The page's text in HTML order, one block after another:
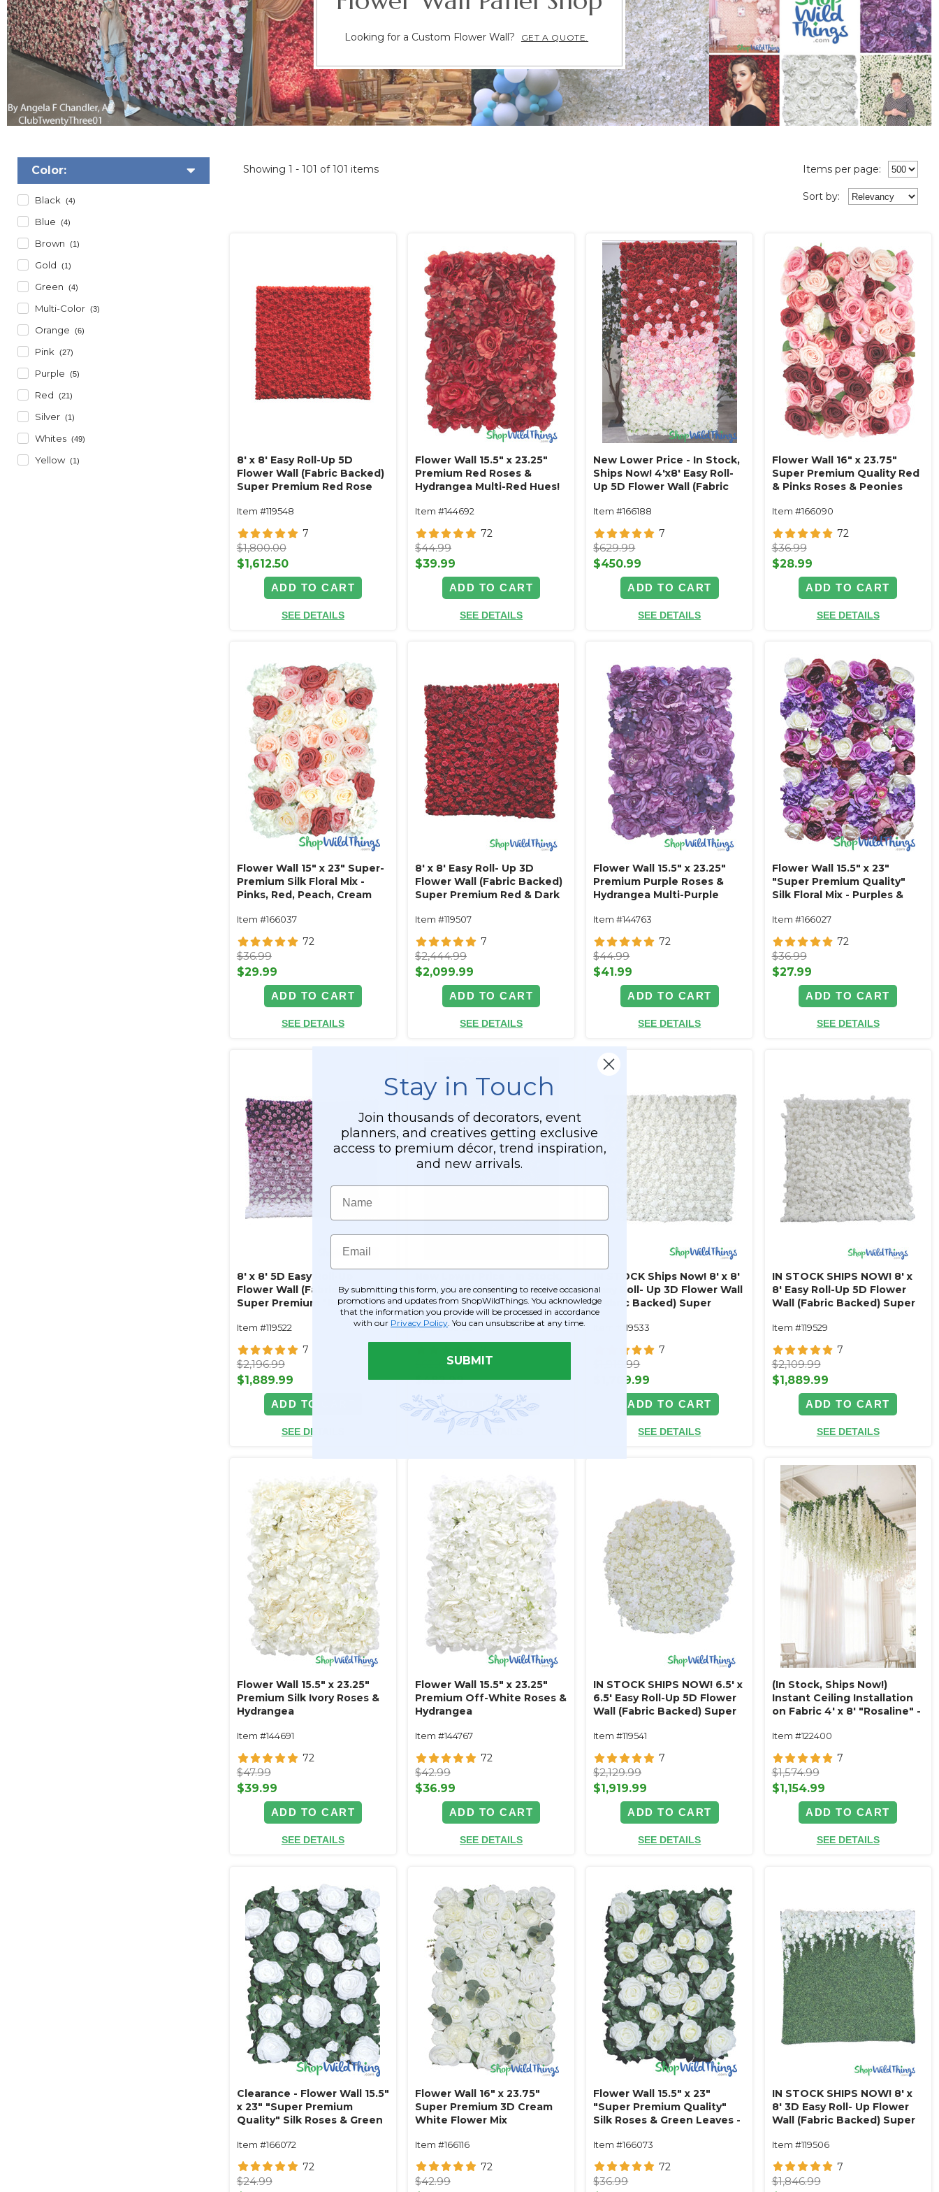
Looking for a Custom Flower Wall? GET A QUOTE.
Color:
Black (4)
Blue (4)
Brown (1)
Gold (1)
Green (4)
Multi-Color (3)
Orange (6)
Pink (27)
Purple (5)
Red (21)
Silver (1)
Whites (49)
Yellow (1)
Showing 1 - 101 of 101 items Items per page:
Sort by:
8' x 8' Easy Roll-Up 5D
Flower Wall (Fabric Backed)
Super Premium Red Rose
Item #119548
7
$1,800.00
$1,612.50
ADD TO CART
SEE DETAILS
Flower Wall 15.5" x 23.25"
Premium Red Roses &
Hydrangea Multi-Red Hues!
Item #144692
72
$44.99
$39.99
ADD TO CART
SEE DETAILS
New Lower Price - In Stock,
Ships Now! 4'x8' Easy Roll-
Up 5D Flower Wall (Fabric
Red, Pink & White Ombre
Floral Mix
Item #166188
7
$629.99
$450.99
ADD TO CART
SEE DETAILS
Flower Wall 16" x 23.75"
Super Premium Quality Red
& Pinks Roses & Peonies
Item #166090
72
$36.99
$28.99
ADD TO CART
SEE DETAILS
Flower Wall 15" x 23" Super-
Premium Silk Floral Mix -
Pinks, Red, Peach, Cream
Item #166037
72
$36.99
$29.99
ADD TO CART
SEE DETAILS
8' x 8' Easy Roll- Up 3D
Flower Wall (Fabric Backed)
Super Premium Red & Dark
Pocket Top!
Item #119507
7
$2,444.99
$2,099.99
ADD TO CART
SEE DETAILS
Flower Wall 15.5" x 23.25"
Premium Purple Roses &
Hydrangea Multi-Purple
Item #144763
72
$44.99
$41.99
ADD TO CART
SEE DETAILS
Flower Wall 15.5" x 23"
"Super Premium Quality"
Silk Floral Mix - Purples &
Item #166027
72
$36.99
$27.99
ADD TO CART
SEE DETAILS
8' x 8' 5D Easy Roll-Up
Flower Wall (Fabric Backed)
Super Premium "Purple
Majesty"- Rod Pocket Top!
Item #119522
7
$2,196.99
$1,889.99
ADD TO CART
SEE DETAILS
Ships Now! 4'x8' Easy Roll-
Up 5D Flower Wall (Fabric
Backed) Super Premium
White Floral Mix
Item #166189
$629.99
$482.99
ADD TO CART
SEE DETAILS
IN STOCK Ships Now! 8' x 8'
Easy Roll- Up 3D Flower Wall
(Fabric Backed) Super
Premium White & Off-White
Flower Wall - Rod Pocket
Item #119533
7
$1,919.99
$1,709.99
ADD TO CART
SEE DETAILS
IN STOCK SHIPS NOW! 8' x
8' Easy Roll-Up 5D Flower
Wall (Fabric Backed) Super
Ivory Rose Flower Wall- Rod
Pocket Top!
Item #119529
7
$2,109.99
$1,889.99
ADD TO CART
SEE DETAILS
Flower Wall 15.5" x 23.25"
Premium Silk Ivory Roses &
Hydrangea
Item #144691
72
$47.99
$39.99
ADD TO CART
SEE DETAILS
Flower Wall 15.5" x 23.25"
Premium Off-White Roses &
Hydrangea
Item #144767
72
$42.99
$36.99
ADD TO CART
SEE DETAILS
IN STOCK SHIPS NOW! 6.5' x
6.5' Easy Roll-Up 5D Flower
Wall (Fabric Backed) Super
Cream Circle Flower Wall!
Item #119541
7
$2,129.99
$1,919.99
ADD TO CART
SEE DETAILS
(In Stock, Ships Now!)
Instant Ceiling Installation
on Fabric 4' x 8' "Rosaline" -
Magic Ceiling
Item #122400
7
$1,574.99
$1,154.99
ADD TO CART
SEE DETAILS
Clearance - Flower Wall 15.5"
x 23" "Super Premium
Quality" Silk Roses & Green
Item #166072
72
$24.99
Flower Wall 16" x 23.75"
Super Premium 3D Cream
White Flower Mix
Item #166116
72
$42.99
Flower Wall 15.5" x 23"
"Super Premium Quality"
Silk Roses & Green Leaves -
Item #166073
72
$36.99
IN STOCK SHIPS NOW! 8' x
8' 3D Easy Roll- Up Flower
Wall (Fabric Backed) Super
Boxwood- Rod Pocket Top!
Item #119506
7
$1,846.99
Stay in Touch
Join thousands of decorators, event
planners, and creatives getting exclusive
access to premium décor, trend inspiration,
and new arrivals.
Name
Email
By submitting this form, you are consenting to receive occasional
promotions and updates from ShopWildThings. You acknowledge
that the information you provide will be processed in accordance
with our Privacy Policy . You can unsubscribe at any time.
SUBMIT